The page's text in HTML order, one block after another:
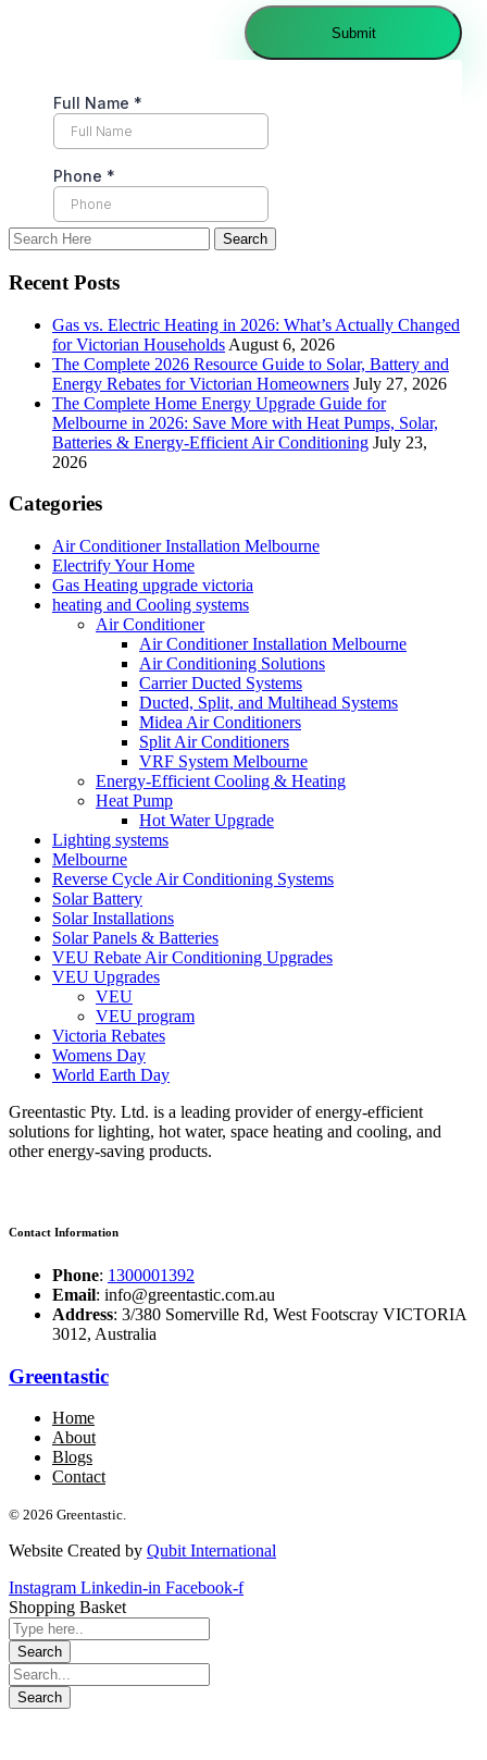
Recent Posts
Gas vs. Electric Heating in 2026: What’s Actually Changed
for Victorian Households August 6, 2026
The Complete 2026 Resource Guide to Solar, Battery and
Energy Rebates for Victorian Homeowners July 27, 2026
The Complete Home Energy Upgrade Guide for
Melbourne in 2026: Save More with Heat Pumps, Solar,
Batteries & Energy-Efficient Air Conditioning July 23,
2026
Categories
Air Conditioner Installation Melbourne
Electrify Your Home
Gas Heating upgrade victoria
heating and Cooling systems
Air Conditioner
Air Conditioner Installation Melbourne
Air Conditioning Solutions
Carrier Ducted Systems
Ducted, Split, and Multihead Systems
Midea Air Conditioners
Split Air Conditioners
VRF System Melbourne
Energy-Efficient Cooling & Heating
Heat Pump
Hot Water Upgrade
Lighting systems
Melbourne
Reverse Cycle Air Conditioning Systems
Solar Battery
Solar Installations
Solar Panels & Batteries
VEU Rebate Air Conditioning Upgrades
VEU Upgrades
VEU
VEU program
Victoria Rebates
Womens Day
World Earth Day
Greentastic Pty. Ltd. is a leading provider of energy-efficient
solutions for lighting, hot water, space heating and cooling, and
other energy-saving products.
Contact Information
Phone: 1300001392
Email: info@greentastic.com.au
Address: 3/380 Somerville Rd, West Footscray VICTORIA
3012, Australia
Greentastic
Home
About
Blogs
Contact
© 2026 Greentastic.
Website Created by Qubit International
Instagram Linkedin-in Facebook-f
Shopping Basket